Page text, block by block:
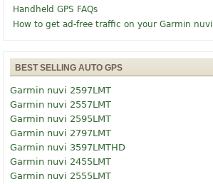
Handheld GPS FAQs
How to get ad-free traffic on your Garmin nuvi
BEST SELLING AUTO GPS
Garmin nuvi 2597LMT
Garmin nuvi 2557LMT
Garmin nuvi 2595LMT
Garmin nuvi 2797LMT
Garmin nuvi 3597LMTHD
Garmin nuvi 2455LMT
Garmin nuvi 2555LMT